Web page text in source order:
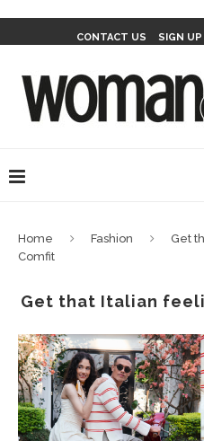
CONTACT US SIGN
Home Fashion
Get
Comfit
Get that Italian